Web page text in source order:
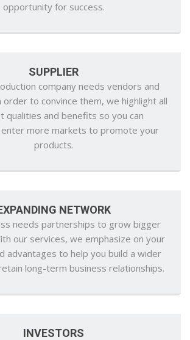
opportunity for success.
SUPPLIER
company needs vendors and
to convince them, we highlight all
qualities and benefits so you can
enter more markets to promote your
products.
NETWORK
needs partnerships to grow bigger
our services, we emphasize on your
advantages to help you build a wider
long-term business relationships.
INVESTORS